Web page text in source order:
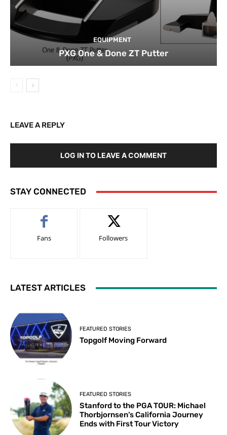
EQUIPMENT
PXG One & Done ZT Putter
LEAVE A REPLY
LOG IN TO LEAVE A COMMENT
STAY CONNECTED
Fans Followers
LATEST ARTICLES
FEATURED STORIES
Topgolf Moving Forward
FEATURED STORIES
Stanford to the PGA TOUR: Michael
Thorbjornsen’s California Journey
Ends with First Tour Victory